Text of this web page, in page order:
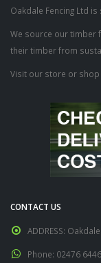
Oakdale Fencing Ltd
We source our timber
their timber from
Visit our store or shop
CONTACT US
ADDRESS:
Phone: 02476